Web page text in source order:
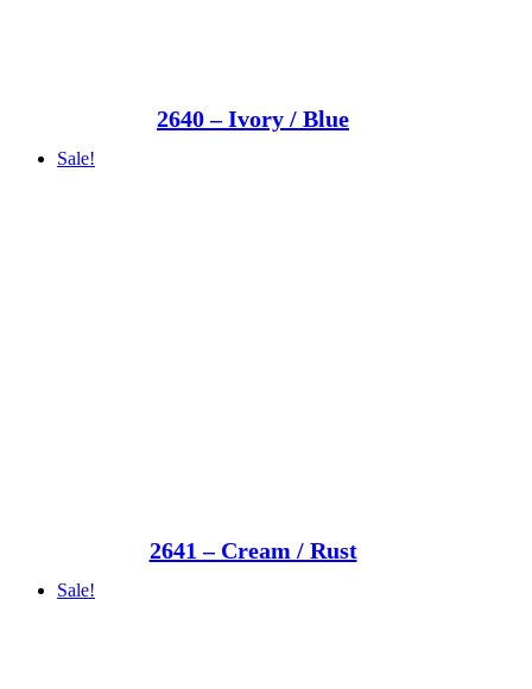
2640 – Ivory / Blue
Sale!
2641 – Cream / Rust
Sale!